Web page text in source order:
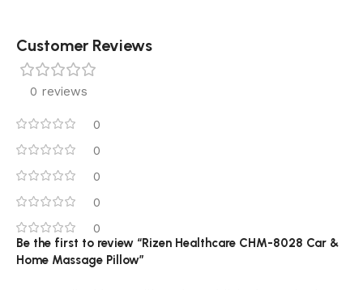
Customer Reviews
0 reviews
0
0
0
0
0
Be the first to review “Rizen Healthcare CHM-8028 Car &
Home Massage Pillow”